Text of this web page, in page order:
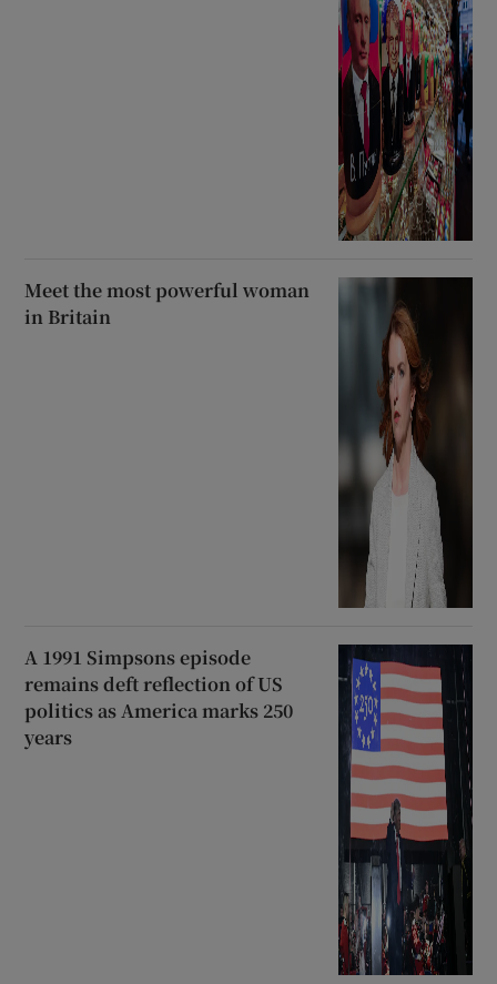
Meet the most powerful woman
in Britain
A 1991 Simpsons episode
remains deft reflection of US
politics as America marks 250
years